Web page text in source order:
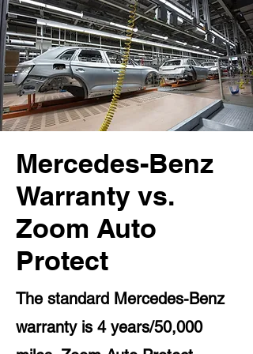
Mercedes-Benz
Warranty vs.
Zoom Auto
Protect
The standard Mercedes-Benz
warranty is 4 years/50,000